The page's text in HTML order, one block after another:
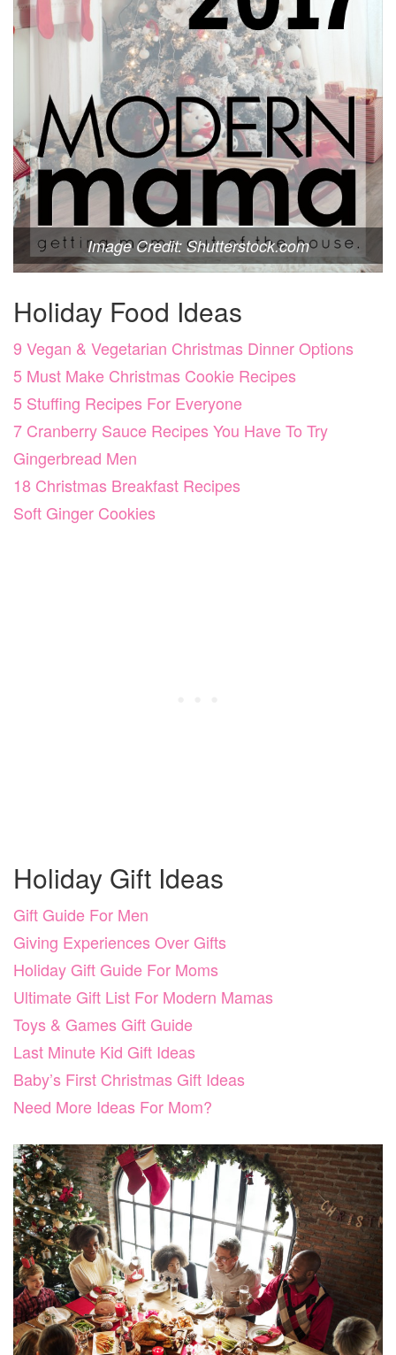
Image Credit: Shutterstock.com
Holiday Food Ideas
9 Vegan & Vegetarian Christmas Dinner Options
5 Must Make Christmas Cookie Recipes
5 Stuffing Recipes For Everyone
7 Cranberry Sauce Recipes You Have To Try
Gingerbread Men
18 Christmas Breakfast Recipes
Soft Ginger Cookies
Holiday Gift Ideas
Gift Guide For Men
Giving Experiences Over Gifts
Holiday Gift Guide For Moms
Ultimate Gift List For Modern Mamas
Toys & Games Gift Guide
Last Minute Kid Gift Ideas
Baby’s First Christmas Gift Ideas
Need More Ideas For Mom?